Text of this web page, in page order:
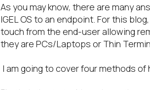
As you may know, there are many
IGEL OS to an endpoint. For this
touch from the end-user allowing
they are PCs/Laptops or Thin
I am going to cover four methods of